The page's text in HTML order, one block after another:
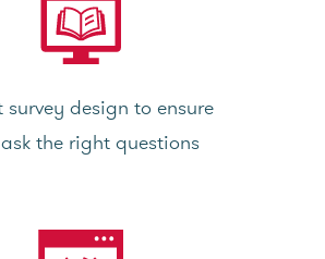
survey design to ensure
the right questions